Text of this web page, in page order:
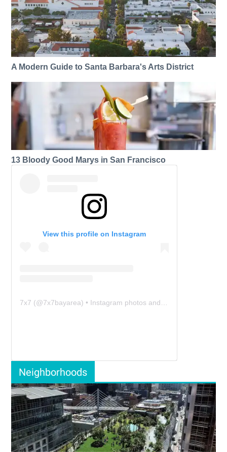
A Modern Guide to Santa Barbara's Arts District
13 Bloody Good Marys in San Francisco
View this profile on Instagram
7x7 (@7x7bayarea) • Instagram photos and videos
Neighborhoods